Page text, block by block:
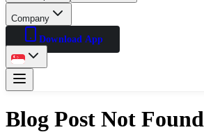
Company
Download App
Blog Post Not Found